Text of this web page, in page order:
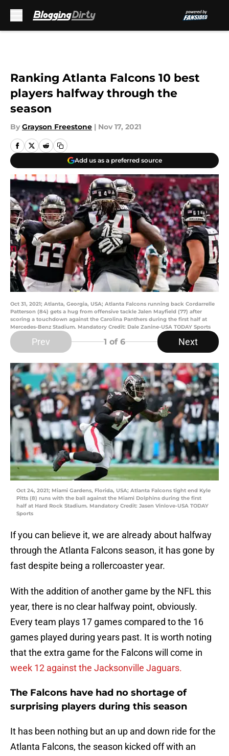
Ranking Atlanta Falcons 10 best
players halfway through the
season
By Grayson Freestone | Nov 17, 2021
Add us as a preferred source
Oct 31, 2021; Atlanta, Georgia, USA; Atlanta Falcons running back Cordarrelle
Patterson (84) gets a hug from offensive tackle Jalen Mayfield (77) after
scoring a touchdown against the Carolina Panthers during the first half at
Mercedes-Benz Stadium. Mandatory Credit: Dale Zanine-USA TODAY Sports
Prev 1 of 6 Next
Oct 24, 2021; Miami Gardens, Florida, USA; Atlanta Falcons tight end Kyle
Pitts (8) runs with the ball against the Miami Dolphins during the first
half at Hard Rock Stadium. Mandatory Credit: Jasen Vinlove-USA TODAY
Sports
If you can believe it, we are already about halfway
through the Atlanta Falcons season, it has gone by
fast despite being a rollercoaster year.
With the addition of another game by the NFL this
year, there is no clear halfway point, obviously.
Every team plays 17 games compared to the 16
games played during years past. It is worth noting
that the extra game for the Falcons will come in
week 12 against the Jacksonville Jaguars.
The Falcons have had no shortage of
surprising players during this season
It has been nothing but an up and down ride for the
Atlanta Falcons, the season kicked off with an